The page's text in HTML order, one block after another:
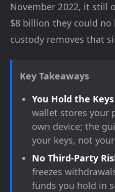
November 2022, it still
$8 billion they could
custody removes that
Key Takeaways
You Hold the Keys
wallet stores your
own device; the
your keys, not your
No Third-Party
freezes
funds you hold in